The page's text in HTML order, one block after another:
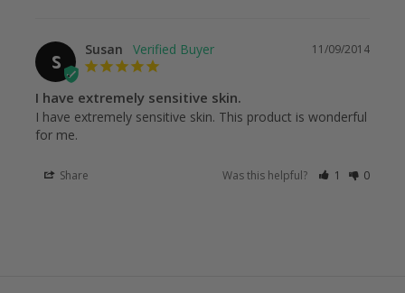
S
11/09/2014
Susan
I have extremely sensitive skin.
I have extremely sensitive skin. This product is wonderful
for me.
Share Was this helpful? 1 0